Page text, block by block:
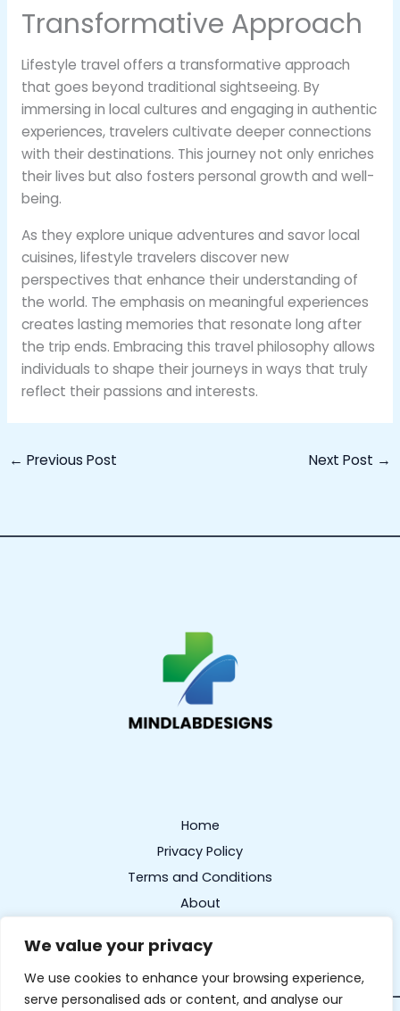
We value your privacy
We use cookies to enhance your browsing experience,
serve personalised ads or content, and analyse our
Transformative Approach
Lifestyle travel offers a transformative approach
that goes beyond traditional sightseeing. By
immersing in local cultures and engaging in authentic
experiences, travelers cultivate deeper connections
with their destinations. This journey not only enriches
their lives but also fosters personal growth and well-
being.
As they explore unique adventures and savor local
cuisines, lifestyle travelers discover new
perspectives that enhance their understanding of
the world. The emphasis on meaningful experiences
creates lasting memories that resonate long after
the trip ends. Embracing this travel philosophy allows
individuals to shape their journeys in ways that truly
reflect their passions and interests.
← Previous Post Next Post →
Home
Privacy Policy
Terms and Conditions
About